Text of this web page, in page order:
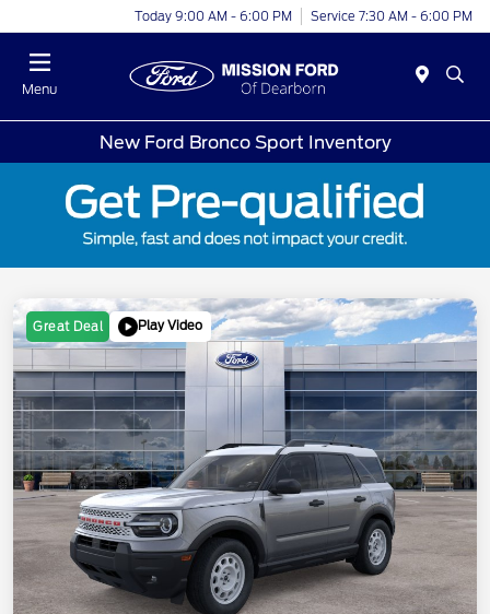
Today 9:00 AM - 6:00 PM Service 7:30 AM - 6:00 PM
Menu
New Ford Bronco Sport Inventory
Great Deal Play Video